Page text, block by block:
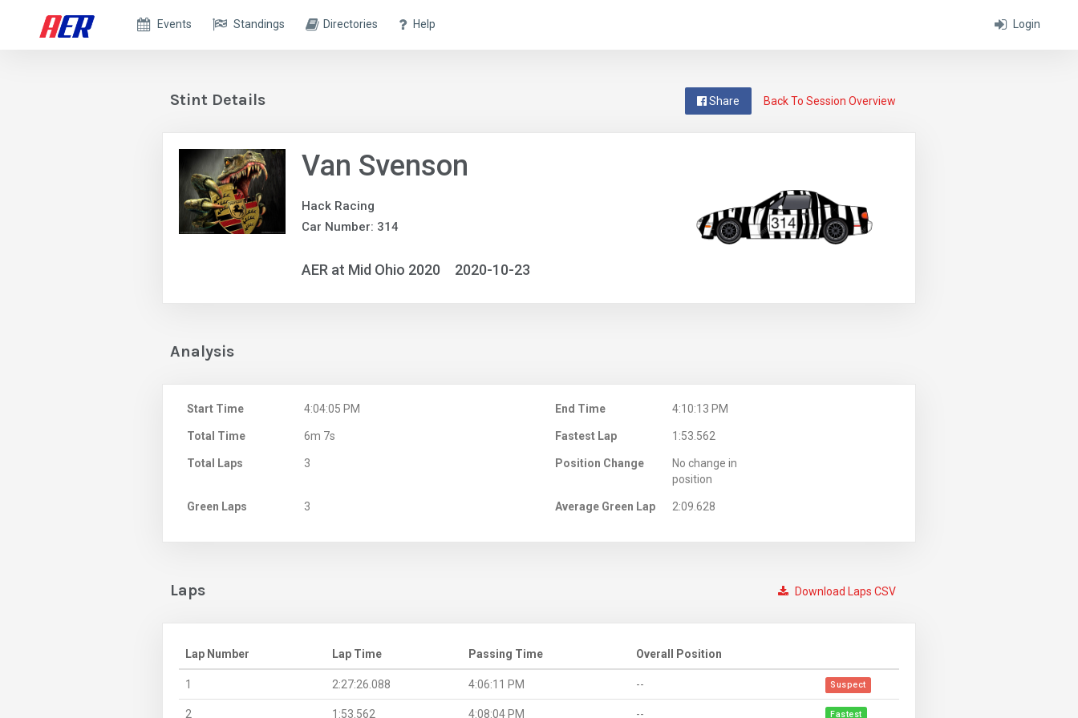
Login
Events Standings Directories Help
Back To Session Overview
Share
Stint Details
Van Svenson
Hack Racing
Car Number: 314
AER at Mid Ohio 2020 2020-10-23
Analysis
Start Time 4:04:05 PM End Time 4:10:13 PM
Total Time 6m 7s Fastest Lap 1:53.562
Total Laps 3 Position Change
No change in
position
Green Laps 3 Average Green Lap 2:09.628
Download Laps CSV
Laps
Lap Number Lap Time Passing Time Overall Position
1 2:27:26.088 4:06:11 PM -- Suspect
2 1:53.562 4:08:04 PM -- Fastest